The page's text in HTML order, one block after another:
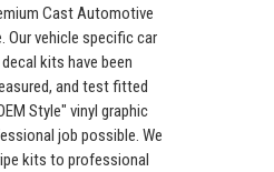
Cast Automotive
Our vehicle specific car
kits have been
and test fitted
Style" vinyl graphic
job possible. We
kits to professional